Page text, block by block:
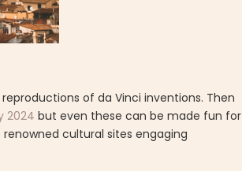
of da Vinci inventions. Then
2024 but even these can be made fun for
cultural sites engaging